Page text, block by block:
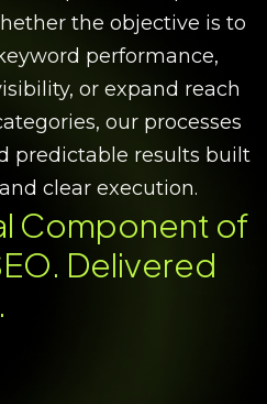
the objective is to
performance,
or expand reach
our processes
predictable results built
clear execution.
Component of
Delivered